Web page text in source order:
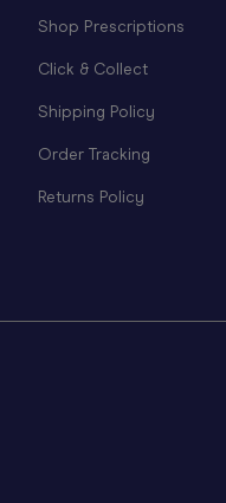
Shop Prescriptions
Click & Collect
Shipping Policy
Order Tracking
Returns Policy